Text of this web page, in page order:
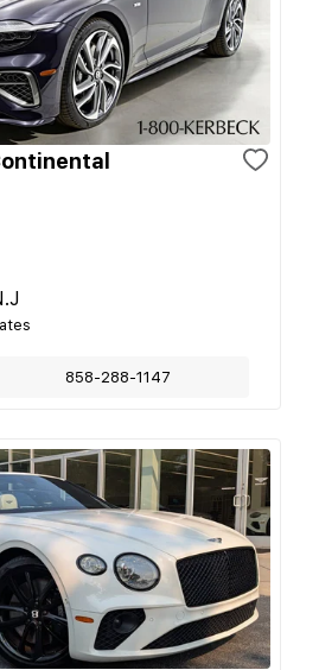
858-288-1147